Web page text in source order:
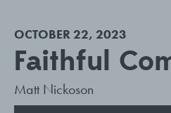
OCTOBER 22, 2023
Faithful
Matt Nickoson